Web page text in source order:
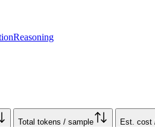
Reasoning
Total tokens / sample Est. cost